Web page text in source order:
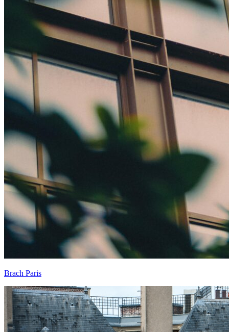
Brach Paris